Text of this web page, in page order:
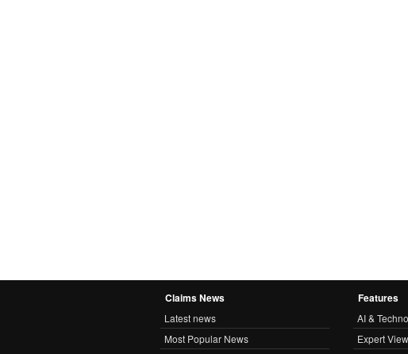
Claims News
Latest news
Most Popular News
Features
AI &
Expert